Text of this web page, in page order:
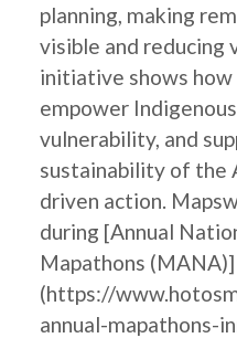
planning, making
visible and reducing
initiative shows how
empower
vulnerability, and
sustainability of the
driven action.
during [Annual
Mapathons (MANA)]
(https://
annual-mapathons-